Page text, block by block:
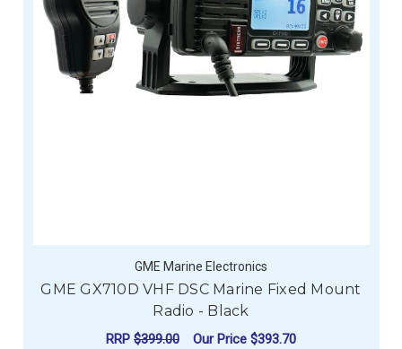
GME Marine Electronics
GME GX710D VHF DSC Marine Fixed Mount
Radio - Black
RRP $399.00 Our Price $393.70